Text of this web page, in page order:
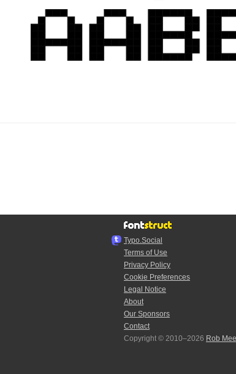
Typo.Social
Terms of Use
Privacy Policy
Cookie Preferences
Legal Notice
About
Our Sponsors
Contact
Copyright © 2010–2026 Rob